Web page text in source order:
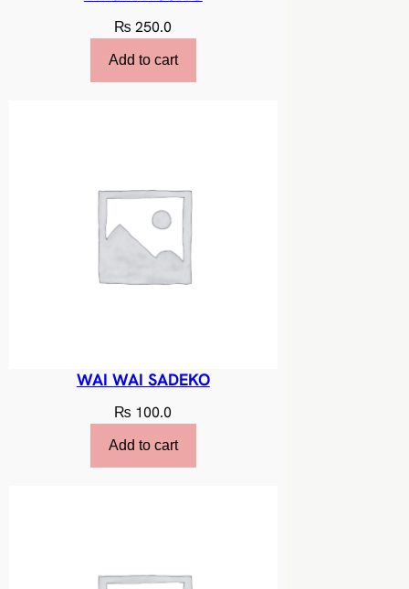
₨ 250.0
Add to cart
WAI WAI SADEKO
₨ 100.0
Add to cart